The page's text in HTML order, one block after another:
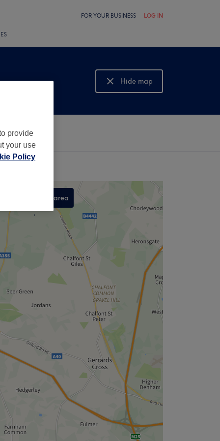
FOR YOUR BUSINESS LOG IN
Hide map
Show map
Search this area
,
provide
your use
Policy